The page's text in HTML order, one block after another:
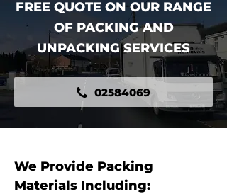
FREE QUOTE ON OUR RANGE
OF PACKING AND
UNPACKING SERVICES
02584069
We Provide Packing
Materials Including: